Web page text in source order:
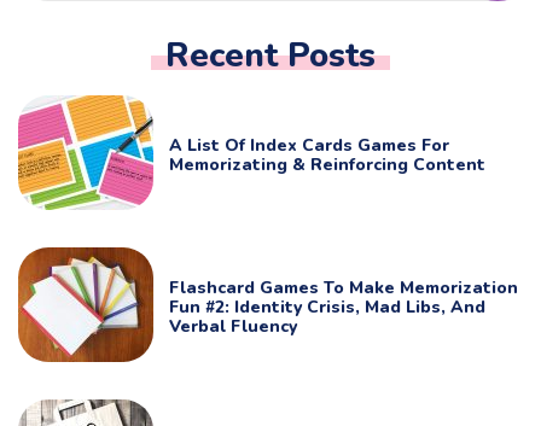
Recent Posts
A List Of Index Cards Games For
Memorizating & Reinforcing Content
Flashcard Games To Make Memorization
Fun #2: Identity Crisis, Mad Libs, And
Verbal Fluency